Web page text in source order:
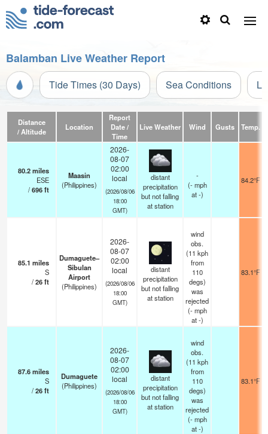
Balamban Live Weather Report
Tide Times (30 Days) Sea Conditions
Distance
/ Altitude
Location
Report
Date /
Time
Live Weather Wind Gusts Temp.
80.2miles
ESE
/696ft
Maasin
(Philippines)
2026-
08-07
02:00
local
(2026/08/06
18:00
GMT)
distant
precipitation
but not falling
at station
-
(- mph
at -)
84.2°F
85.1 miles
S
/26ft
Dumaguete–
Sibulan
Airport
(Philippines)
2026-
08-07
02:00
local
(2026/08/06
18:00
GMT)
distant
precipitation
but not falling
at station
wind
obs.
(11 kph
from
110
degs)
was
rejected
(- mph
at -)
83.1°F
87.6miles
S
/26ft
Dumaguete
(Philippines)
2026-
08-07
02:00
local
(2026/08/06
18:00
GMT)
distant
precipitation
but not falling
at station
wind
obs.
(11 kph
from
110
degs)
was
rejected
(- mph
at -)
83.1°F